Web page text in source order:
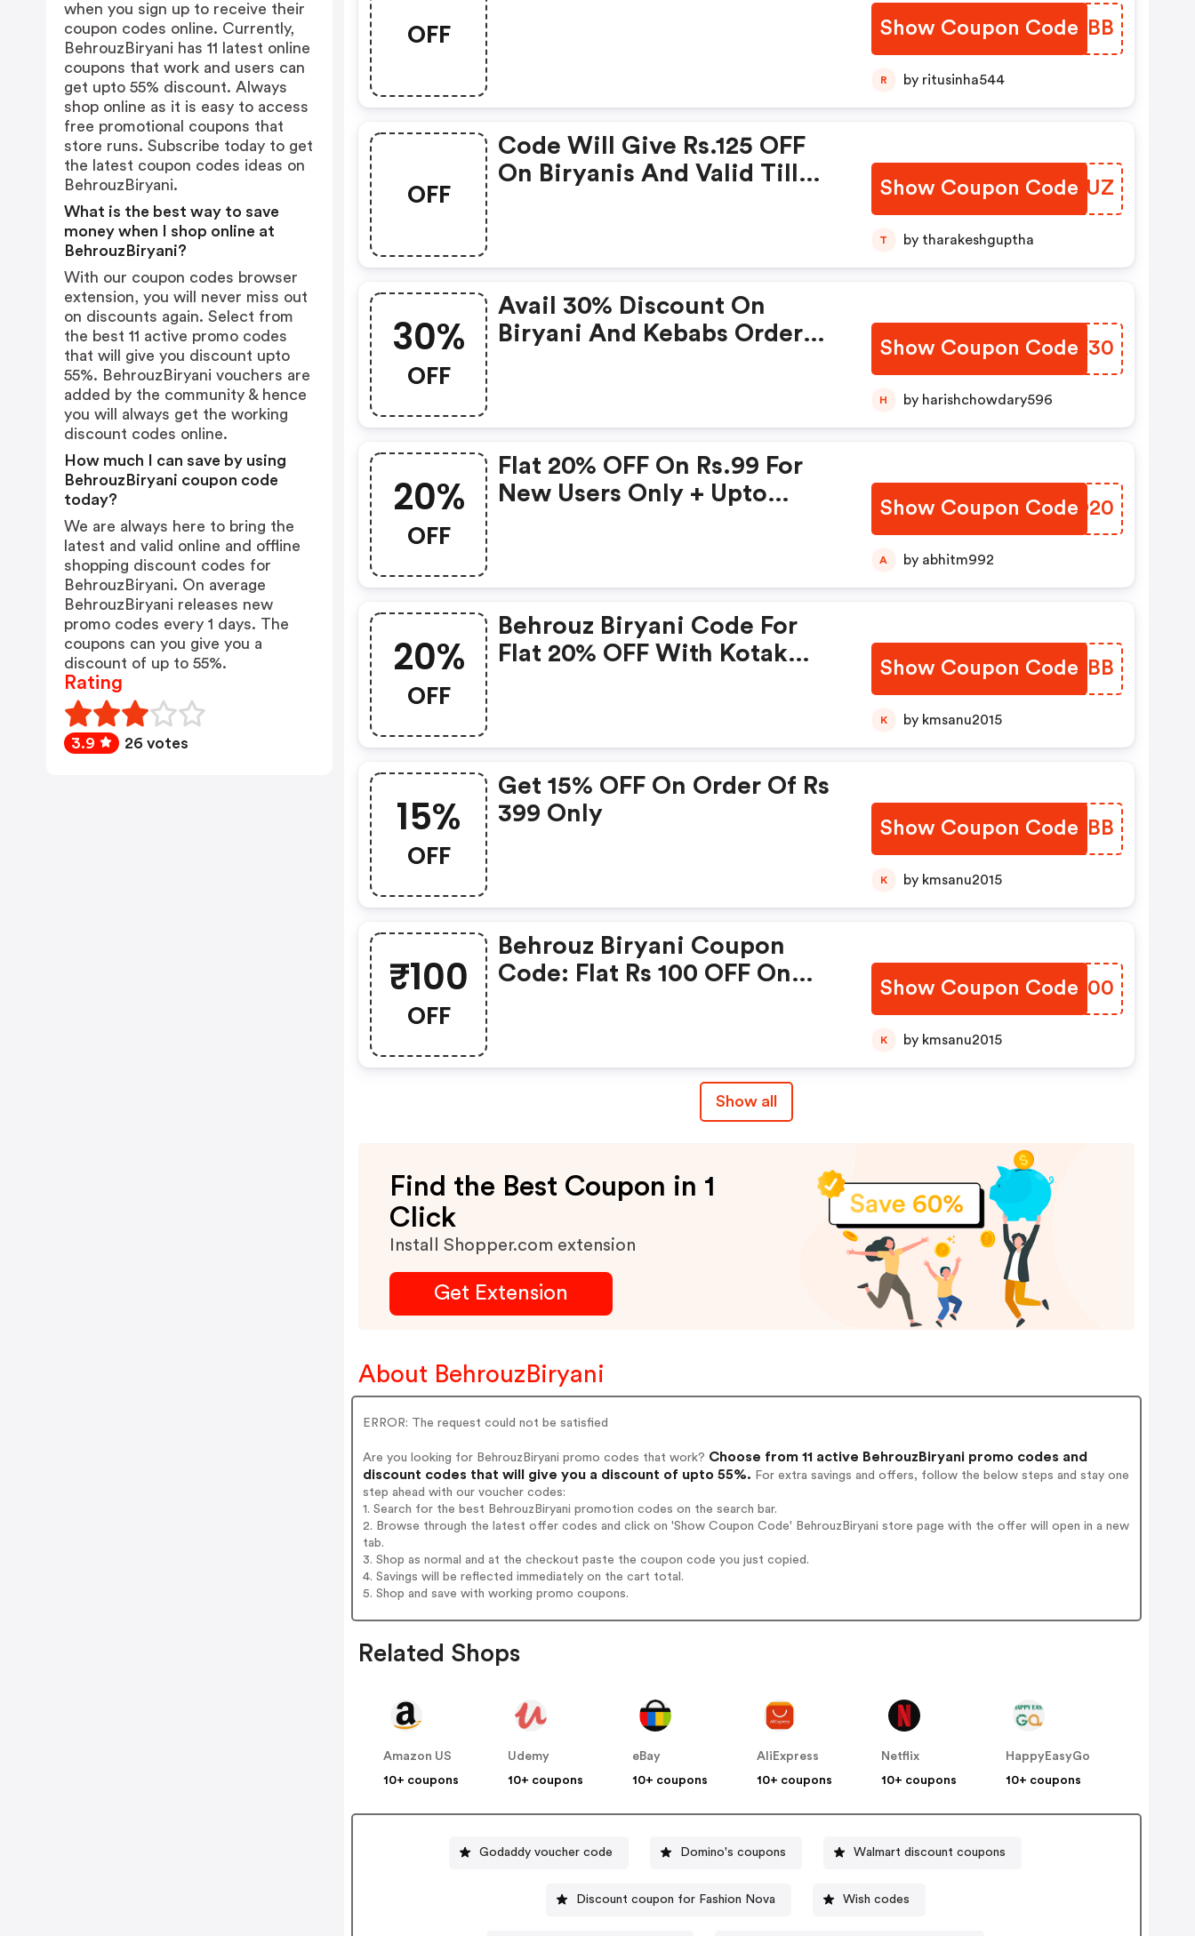
OFF Show Coupon Code
DCAXBB
R by ritusinha544
OFF
Code Will Give Rs.125 OFF
On Biryanis And Valid Till
Show Coupon Code
YXKSUZ
T by tharakeshguptha
30%
OFF
Avail 30% Discount On
Biryani And Kebabs Order
Show Coupon Code
YBWK30
H by harishchowdary596
20%
OFF
Flat 20% OFF On Rs.99 For
New Users Only + Upto
Show Coupon Code
XURO20
A by abhitm992
20%
OFF
Behrouz Biryani Code For
Flat 20% OFF With Kotak
Show Coupon Code
ORPBBB
K by kmsanu2015
15%
OFF
Get 15% OFF On Order Of Rs
399 Only
Show Coupon Code
KRXEBB
K by kmsanu2015
₹100
OFF
Behrouz Biryani Coupon
Code: Flat Rs 100 OFF On
Show Coupon Code
OTBC00
K by kmsanu2015
Show all
Find the Best Coupon in 1
Click
Install Shopper.com extension
Get Extension
About BehrouzBiryani
ERROR: The request could not be satisfied
Are you looking for BehrouzBiryani promo codes that work? Choose from 11 active BehrouzBiryani promo codes and
discount codes that will give you a discount of upto 55%. For extra savings and offers, follow the below steps and stay one
step ahead with our voucher codes:
1. Search for the best BehrouzBiryani promotion codes on the search bar.
2. Browse through the latest offer codes and click on 'Show Coupon Code' BehrouzBiryani store page with the offer will open in a new
tab.
3. Shop as normal and at the checkout paste the coupon code you just copied.
4. Savings will be reflected immediately on the cart total.
5. Shop and save with working promo coupons.
Related Shops
Amazon US
10+ coupons
Udemy
10+ coupons
eBay
10+ coupons
AliExpress
10+ coupons
Netflix
10+ coupons
HappyEasyGo
10+ coupons
Godaddy voucher code Domino's coupons Walmart discount coupons
Discount coupon for Fashion Nova Wish codes
when you sign up to receive their
coupon codes online. Currently,
BehrouzBiryani has 11 latest online
coupons that work and users can
get upto 55% discount. Always
shop online as it is easy to access
free promotional coupons that
store runs. Subscribe today to get
the latest coupon codes ideas on
BehrouzBiryani.
What is the best way to save
money when I shop online at
BehrouzBiryani?
With our coupon codes browser
extension, you will never miss out
on discounts again. Select from
the best 11 active promo codes
that will give you discount upto
55%. BehrouzBiryani vouchers are
added by the community & hence
you will always get the working
discount codes online.
How much I can save by using
BehrouzBiryani coupon code
today?
We are always here to bring the
latest and valid online and offline
shopping discount codes for
BehrouzBiryani. On average
BehrouzBiryani releases new
promo codes every 1 days. The
coupons can you give you a
discount of up to 55%.
Rating
3.9 26 votes